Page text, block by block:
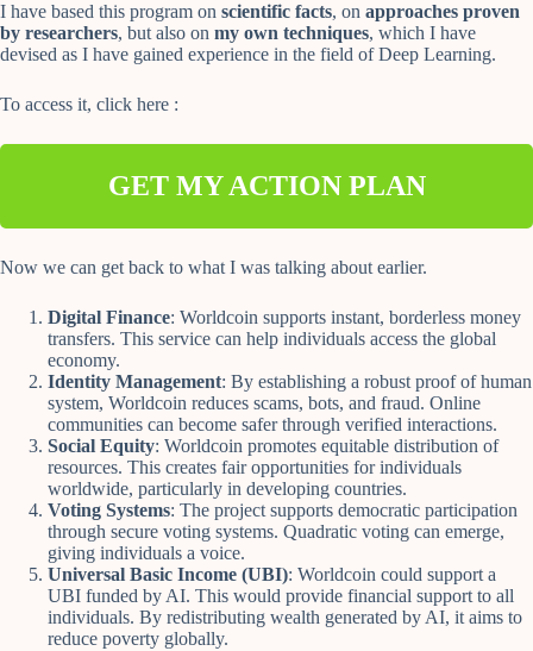
I have based this program on scientific facts, on approaches proven
by researchers, but also on my own techniques, which I have
devised as I have gained experience in the field of Deep Learning.
To access it, click here :
GET MY ACTION PLAN
Now we can get back to what I was talking about earlier.
Digital Finance: Worldcoin supports instant, borderless money
transfers. This service can help individuals access the global
economy.
Identity Management: By establishing a robust proof of human
system, Worldcoin reduces scams, bots, and fraud. Online
communities can become safer through verified interactions.
Social Equity: Worldcoin promotes equitable distribution of
resources. This creates fair opportunities for individuals
worldwide, particularly in developing countries.
Voting Systems: The project supports democratic participation
through secure voting systems. Quadratic voting can emerge,
giving individuals a voice.
Universal Basic Income (UBI): Worldcoin could support a
UBI funded by AI. This would provide financial support to all
individuals. By redistributing wealth generated by AI, it aims to
reduce poverty globally.